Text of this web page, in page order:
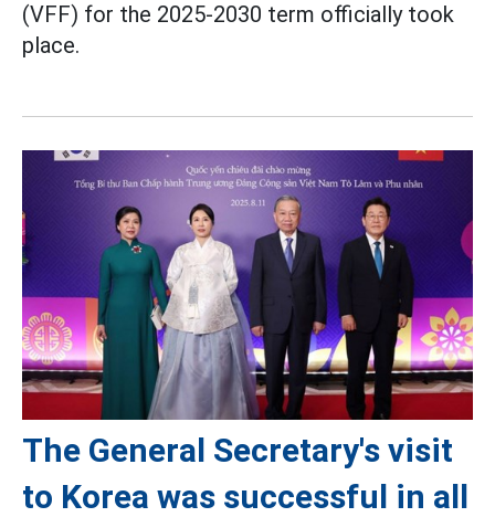
(VFF) for the 2025-2030 term officially took
place.
The General Secretary's visit
to Korea was successful in all